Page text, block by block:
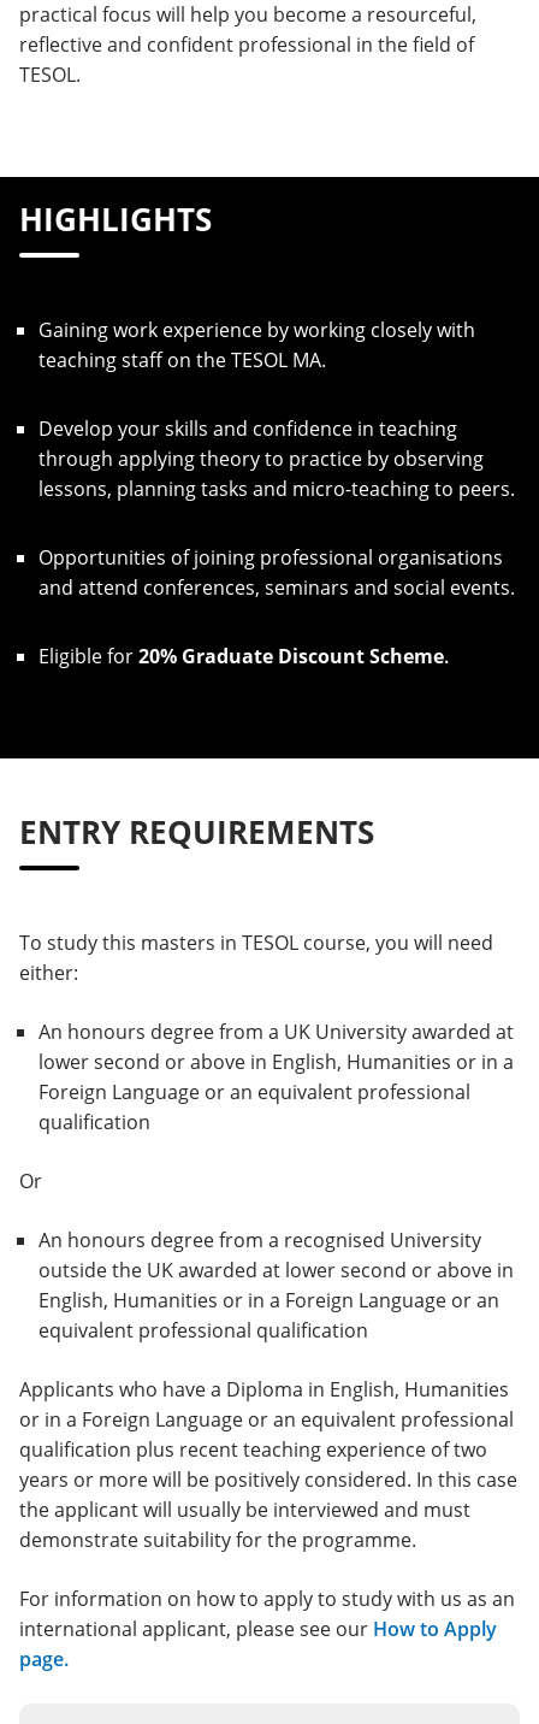
practical focus will help you become a resourceful,
reflective and confident professional in the field of
TESOL.
HIGHLIGHTS
Gaining work experience by working closely with
teaching staff on the TESOL MA.
Develop your skills and confidence in teaching
through applying theory to practice by observing
lessons, planning tasks and micro-teaching to peers.
Opportunities of joining professional organisations
and attend conferences, seminars and social events.
Eligible for20% Graduate Discount Scheme.
ENTRY REQUIREMENTS
To study this masters in TESOL course, you will need
either:
An honours degree from a UK University awarded at
lower second or above in English, Humanities or in a
Foreign Language or an equivalent professional
qualification
Or
An honours degree from a recognised University
outside the UK awarded at lower second or above in
English, Humanities or in a Foreign Language or an
equivalent professional qualification
Applicants who have a Diploma in English, Humanities
or in a Foreign Language or an equivalent professional
qualification plus recent teaching experience of two
years or more will be positively considered. In this case
the applicant will usually be interviewed and must
demonstrate suitability for the programme.
For information on how to apply to study with us as an
international applicant, please see our How to Apply
page.